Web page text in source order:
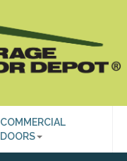
COMMERCIAL
DOORS